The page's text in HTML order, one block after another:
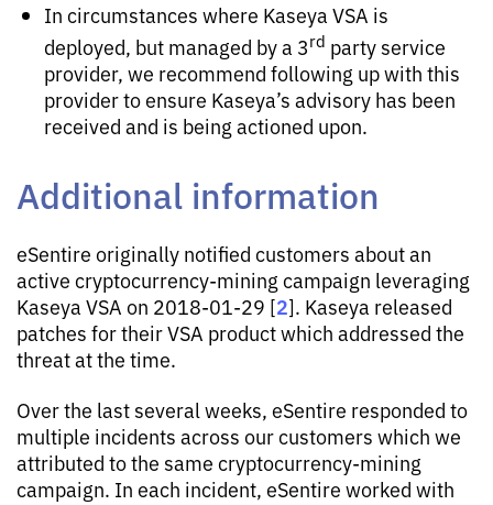
In circumstances where Kaseya VSA is
deployed, but managed by a 3rd party service
provider, we recommend following up with this
provider to ensure Kaseya’s advisory has been
received and is being actioned upon.
Additional information
eSentire originally notified customers about an
active cryptocurrency-mining campaign leveraging
Kaseya VSA on 2018-01-29 [2]. Kaseya released
patches for their VSA product which addressed the
threat at the time.
Over the last several weeks, eSentire responded to
multiple incidents across our customers which we
attributed to the same cryptocurrency-mining
campaign. In each incident, eSentire worked with